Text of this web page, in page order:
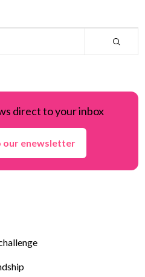
direct to your inbox
our enewsletter